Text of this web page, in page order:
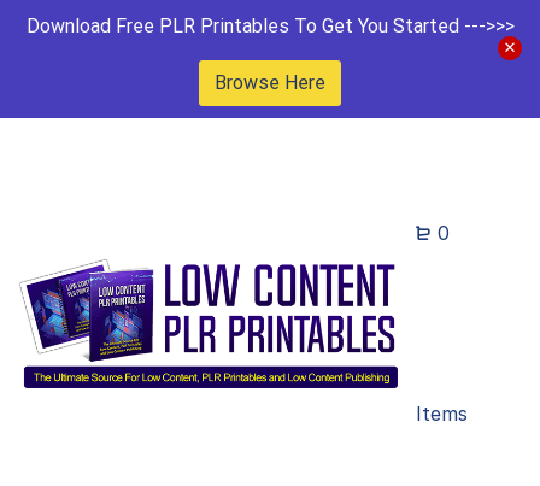
Download Free PLR Printables To Get You Started --->>>
Browse Here
0
Items